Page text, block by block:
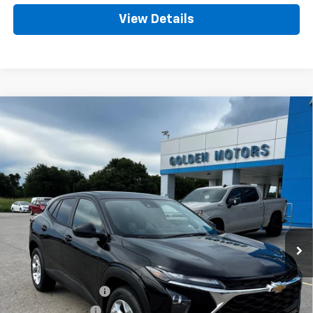
View Details
New 2026
KL77LFEP3TC168634Stock: 1TR58
In Stock
BUY LEASE
$26,218
GOLDEN PRICE
Less
MSRP
$25,759
Documentation Fee
+$436
Convenience Fee +$23